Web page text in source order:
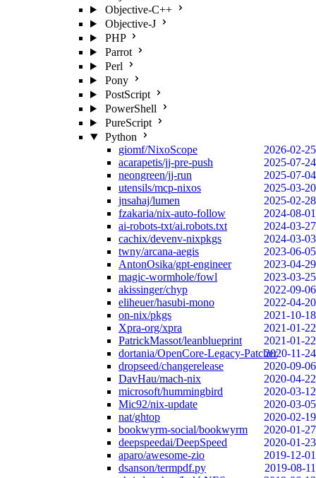
Objective-C++
Objective-J
PHP
Parrot
Perl
Pony
PostScript
PowerShell
PureScript
Python
giomf/NixoScope
2026-02-25
acarapetis/jj-pre-push
2025-07-24
neongreen/jj-run
2025-07-04
utensils/mcp-nixos
2025-03-20
jnsahaj/lumen
2025-02-28
fzakaria/nix-auto-follow
2024-08-01
ai-robots-txt/ai.robots.txt
2024-03-27
cachix/devenv-nixpkgs
2024-03-03
twny/arcana-aegis
2023-06-05
AntonOsika/gpt-engineer
2023-04-29
magic-wormhole/fowl
2023-03-25
akissinger/chyp
2022-09-06
eliheuer/hasubi-mono
2022-04-20
on-nix/pkgs
2021-10-18
Xpra-org/xpra
2021-01-22
PatrickMassot/leanblueprint
2021-01-22
dortania/OpenCore-Legacy-Patcher2020-11-24
dropseed/changerelease
2020-09-06
DavHau/mach-nix
2020-04-22
microsoft/hummingbird
2020-03-12
Mic92/nix-update
2020-03-05
nat/ghtop
2020-02-19
bookwyrm-social/bookwyrm
2020-01-27
deepspeedai/DeepSpeed
2020-01-23
aparo/awesome-zio
2019-12-01
dsanson/termpdf.py
2019-08-11